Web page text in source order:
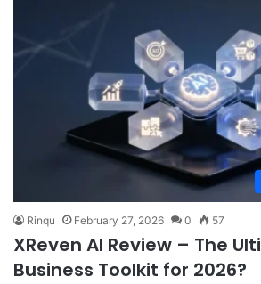
Rinqu February 27, 2026 0 57
XReven AI Review – The
Business Toolkit for 2026?